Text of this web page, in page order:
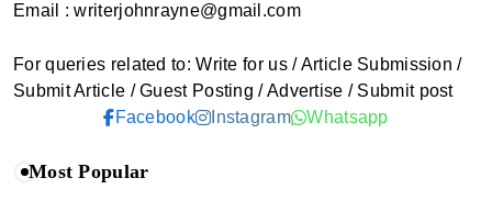
Email : writerjohnrayne@gmail.com
For queries related to: Write for us / Article Submission /
Submit Article / Guest Posting / Advertise / Submit post
Facebook
Instagram Whatsapp
Most Popular